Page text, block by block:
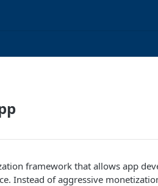
framework that allows app
Instead of aggressive